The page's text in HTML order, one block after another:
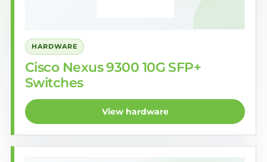
HARDWARE
Cisco Nexus 9300 10G SFP+
Switches
View hardware